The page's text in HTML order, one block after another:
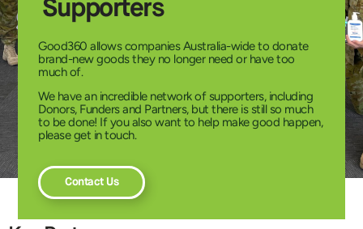
Supporters
Good360 allows companies Australia-wide to donate
brand-new goods they no longer need or have too
much of.
We have an incredible network of supporters, including
Donors, Funders and Partners, but there is still so much
to be done! If you also want to help make good happen,
please get in touch.
Contact Us